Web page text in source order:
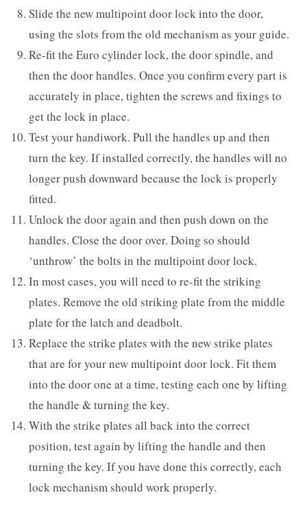
Slide the new multipoint door lock into the door,
using the slots from the old mechanism as your guide.
Re-fit the Euro cylinder lock, the door spindle, and
then the door handles. Once you confirm every part is
accurately in place, tighten the screws and fixings to
get the lock in place.
Test your handiwork. Pull the handles up and then
turn the key. If installed correctly, the handles will no
longer push downward because the lock is properly
fitted.
Unlock the door again and then push down on the
handles. Close the door over. Doing so should
‘unthrow’ the bolts in the multipoint door lock.
In most cases, you will need to re-fit the striking
plates. Remove the old striking plate from the middle
plate for the latch and deadbolt.
Replace the strike plates with the new strike plates
that are for your new multipoint door lock. Fit them
into the door one at a time, testing each one by lifting
the handle & turning the key.
With the strike plates all back into the correct
position, test again by lifting the handle and then
turning the key. If you have done this correctly, each
lock mechanism should work properly.